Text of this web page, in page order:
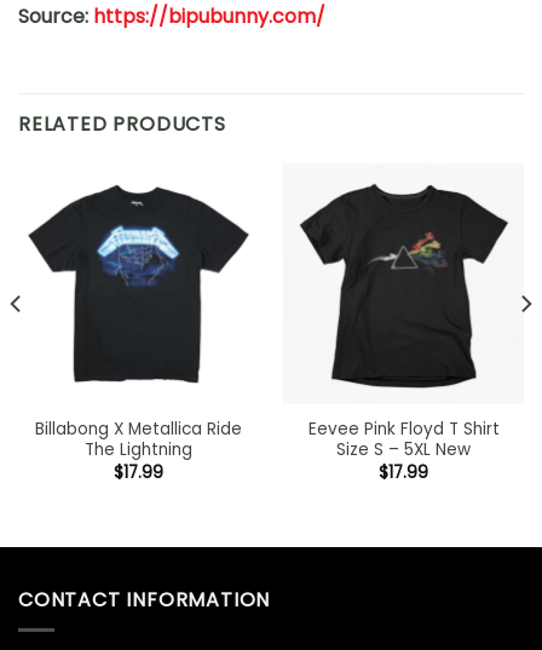
Source: https://bipubunny.com/
RELATED PRODUCTS
Billabong X Metallica Ride
The Lightning
$17.99
Eevee Pink Floyd T Shirt
Size S – 5XL New
$17.99
CONTACT INFORMATION